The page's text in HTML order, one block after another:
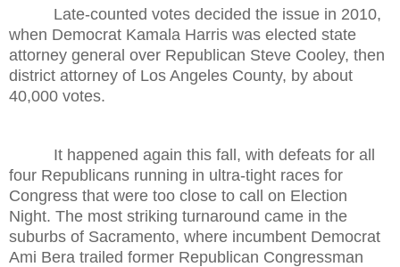
Late-counted votes decided the issue in 2010,
when Democrat Kamala Harris was elected state
attorney general over Republican Steve Cooley, then
district attorney of Los Angeles County, by about
40,000 votes.
It happened again this fall, with defeats for all
four Republicans running in ultra-tight races for
Congress that were too close to call on Election
Night. The most striking turnaround came in the
suburbs of Sacramento, where incumbent Democrat
Ami Bera trailed former Republican Congressman